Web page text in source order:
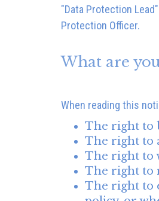
"Data Protection
Protection Officer.
What are
When reading this
The right to
The right to
The right to
The right to
The right to